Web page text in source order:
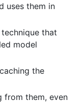
uses them in
that
model
the
from them, even